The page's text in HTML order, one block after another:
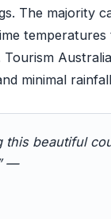
The majority
Tourism
minimal
this beautiful
—